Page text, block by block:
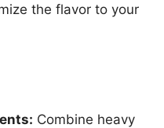
the flavor to your
Combine heavy